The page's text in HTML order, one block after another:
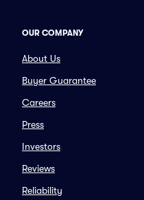
OUR COMPANY
About Us
Buyer Guarantee
Careers
Press
Investors
Reviews
Reliability